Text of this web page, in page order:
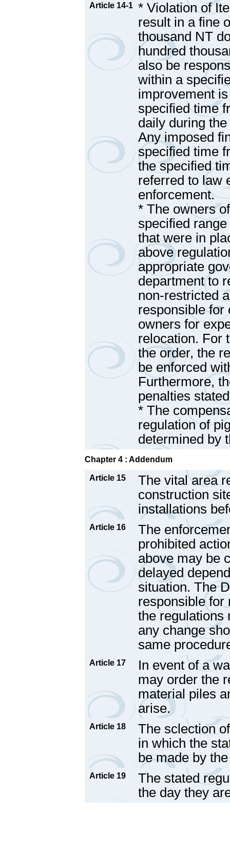
Article 14-1 * Violation of
result in a fine
thousand NT
hundred
also be
within a
improvement
specified time
daily during
Any imposed
specified time
the specified
referred to law
enforcement.
* The owners
specified
that were in
above
appropriate
department to
non-restricted
responsible for
owners for
relocation. For
the order, the
be enforced
Furthermore,
penalties
* The
regulation of
determined by
Chapter 4 : Addendum
Article 15
The vital area
construction
installations
Article 16
The
prohibited
above may be
delayed
situation. The
responsible for
the regulations
any change
same
Article 17
In event of a
may order the
material piles
arise.
Article 18
The sclection
in which the
be made by
Article 19
The stated
the day they